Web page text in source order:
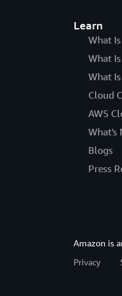
Learn
What Is
What
What
Cloud
AWS
What's
Blogs
Press
Amazon is
Privacy